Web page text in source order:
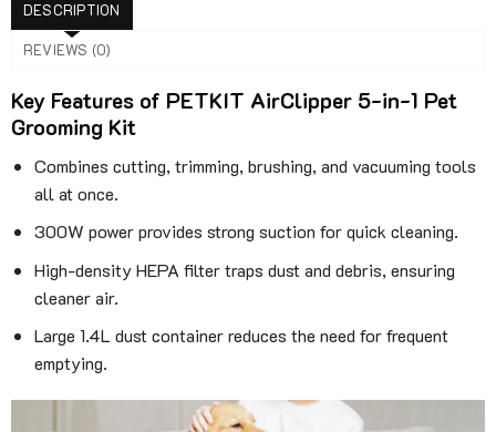
DESCRIPTION
REVIEWS (0)
Key Features of PETKIT AirClipper 5-in-1 Pet
Grooming Kit
Combines cutting, trimming, brushing, and vacuuming tools
all at once.
300W power provides strong suction for quick cleaning.
High-density HEPA filter traps dust and debris, ensuring
cleaner air.
Large 1.4L dust container reduces the need for frequent
emptying.